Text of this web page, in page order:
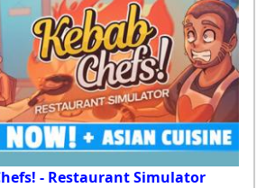
- Restaurant Simulator